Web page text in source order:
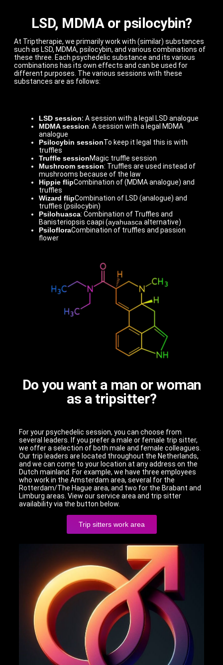
LSD, MDMA or psilocybin?
At Triptherapie, we primarily work with (similar) substances
such as LSD, MDMA, psilocybin, and various combinations of
these three. Each psychedelic substance and its various
combinations has its own effects and can be used for
different purposes. The various sessions with these
substances are as follows:
LSD session: A session with a legal LSD analogue
MDMA session: A session with a legal MDMA
analogue
Psilocybin sessionTo keep it legal this is with
truffles
Truffle sessionMagic truffle session
Mushroom session: Truffles are used instead of
mushrooms because of the law
Hippie flipCombination of (MDMA analogue) and
truffles
Wizard flipCombination of LSD (analogue) and
truffles (psilocybin)
Psilohuasca: Combination of Truffles and
Banisteriopsis caapi (ayahuasca alternative)
PsilofloraCombination of truffles and passion
flower
Do you want a man or woman
as a tripsitter?
For your psychedelic session, you can choose from
several leaders. If you prefer a male or female trip sitter,
we offer a selection of both male and female colleagues.
Our trip leaders are located throughout the Netherlands,
and we can come to your location at any address on the
Dutch mainland. For example, we have three employees
who work in the Amsterdam area, several for the
Rotterdam/The Hague area, and two for the Brabant and
Limburg areas. View our service area and trip sitter
availability via the button below.
Trip sitters work area